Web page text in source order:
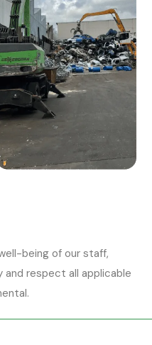
being of our staff,
respect all applicable